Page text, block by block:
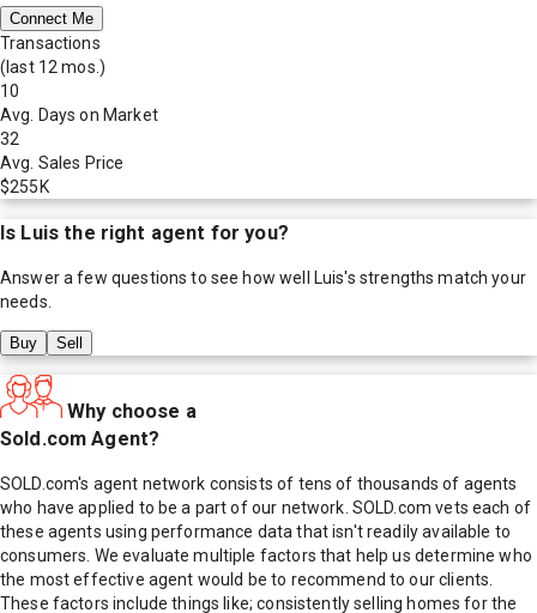
Connect Me
Transactions
(last 12 mos.)
10
Avg. Days on Market
32
Avg. Sales Price
$255K
Is Luis the right agent for you?
Answer a few questions to see how well Luis's strengths match your
needs.
Buy Sell
Why choose a
Sold.com Agent?
SOLD.com's agent network consists of tens of thousands of agents
who have applied to be a part of our network. SOLD.com vets each of
these agents using performance data that isn't readily available to
consumers. We evaluate multiple factors that help us determine who
the most effective agent would be to recommend to our clients.
These factors include things like; consistently selling homes for the